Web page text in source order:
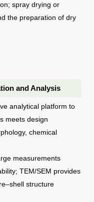
spray drying or
the preparation of dry
and Analysis
analytical platform to
meets design
chemical
measurements
TEM/SEM provides
structure